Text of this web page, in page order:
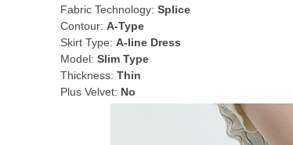
Fabric Technology: Splice
Contour: A-Type
Skirt Type: A-line Dress
Model: Slim Type
Thickness: Thin
Plus Velvet: No